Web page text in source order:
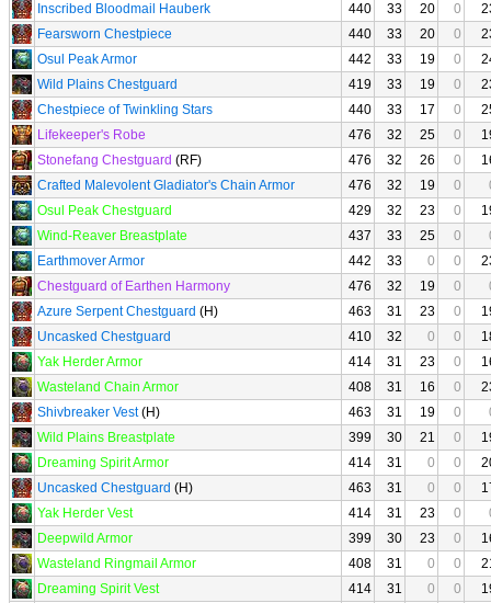
Inscribed Bloodmail Hauberk
440 33 20 0
Fearsworn Chestpiece
440 33 20 0
Osul Peak Armor
442 33 19 0
Wild Plains Chestguard
419 33 19 0
Chestpiece of Twinkling Stars
440 33 17 0
Lifekeeper's Robe
476 32 25 0
Stonefang Chestguard (RF) 476 32 26 0
Crafted Malevolent Gladiator's Chain Armor
476 32 19 0
Osul Peak Chestguard
429 32 23 0
Wind-Reaver Breastplate
437 33 25 0
Earthmover Armor
442 33 0 0
Chestguard of Earthen Harmony
476 32 19 0
Azure Serpent Chestguard (H) 463 31 23 0
Uncasked Chestguard
410 32 0 0
Yak Herder Armor
414 31 23 0
Wasteland Chain Armor
408 31 16 0
Shivbreaker Vest(H) 463 31 19 0
Wild Plains Breastplate
399 30 21 0
Dreaming Spirit Armor
414 31 0 0
Uncasked Chestguard (H) 463 31 0 0
Yak Herder Vest
414 31 23 0
Deepwild Armor
399 30 23 0
Wasteland Ringmail Armor
408 31 0 0
Dreaming Spirit Vest
414 31 0 0